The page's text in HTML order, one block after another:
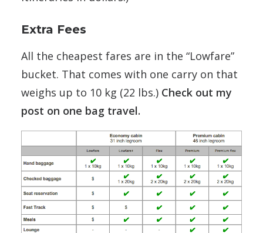
Extra Fees
All the cheapest fares are in the “Lowfare”
bucket. That comes with one carry on that
weighs up to 10 kg (22 lbs.) Check out my
post on one bag travel.